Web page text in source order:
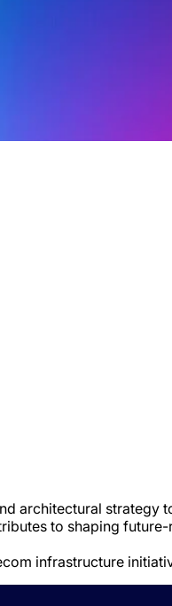
architectural
to shaping
infrastructure